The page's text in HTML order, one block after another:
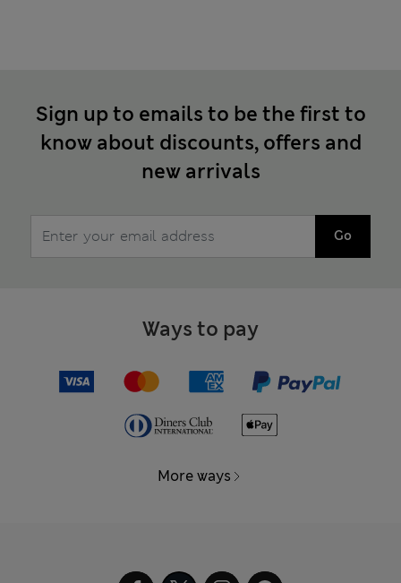
Sign up to emails to be the first to
know about discounts, offers and
new arrivals
Go
Ways to pay
More ways